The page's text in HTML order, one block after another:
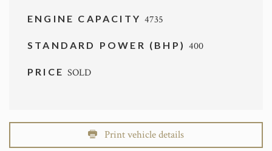
ENGINE CAPACITY4735
STANDARD POWER (BHP)400
PRICESOLD
Print vehicle details